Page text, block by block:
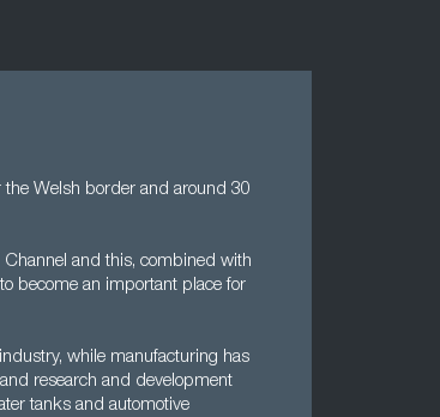
the Welsh border and around 30
Channel and this, combined with
become an important place for
while manufacturing has
research and development
tanks and automotive